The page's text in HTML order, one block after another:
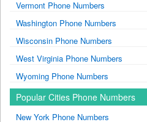
Vermont Phone Numbers
Washington Phone Numbers
Wisconsin Phone Numbers
West Virginia Phone Numbers
Wyoming Phone Numbers
Popular Cities Phone Numbers
New York Phone Numbers